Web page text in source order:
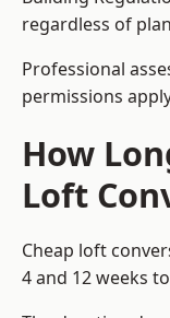
regardless of
Professional
permissions
How
Loft
Cheap loft
4 and 12 weeks